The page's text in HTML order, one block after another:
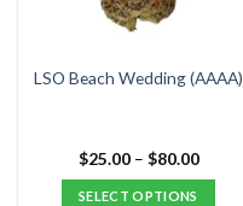
chosen
the
product
LSO Beach Wedding (AAAA)
$25.00 – $80.00Price
SELECT OPTIONS